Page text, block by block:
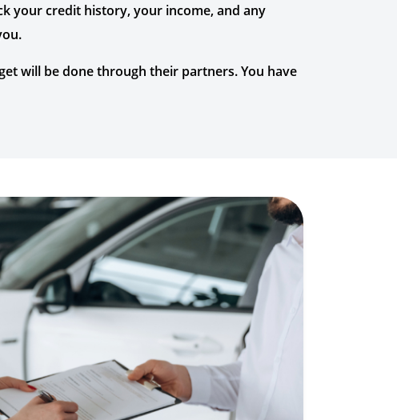
your credit history, your income, and any
will be done through their partners. You have